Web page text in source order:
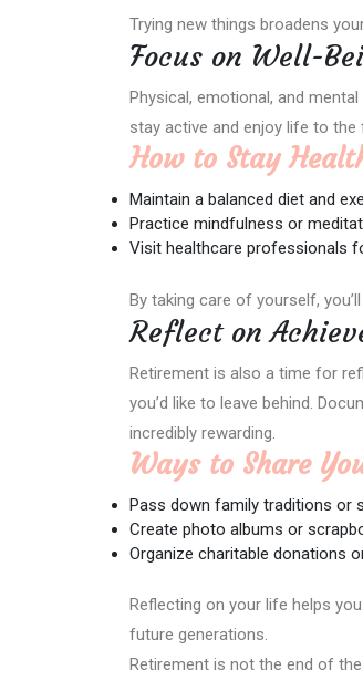
Trying new things broadens
Focus on Well-
Physical, emotional, and
stay active and enjoy life to the
How to Stay
Maintain a balanced diet and
Practice mindfulness or
Visit healthcare professionals
By taking care of yourself,
Reflect on
Retirement is also a time for
you’d like to leave behind.
incredibly rewarding.
Ways to Share
Pass down family traditions or
Create photo albums or
Organize charitable donations
Reflecting on your life helps
future generations.
Retirement is not the end of